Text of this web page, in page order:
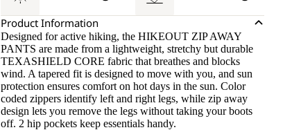
Product Information
Designed for active hiking, the HIKEOUT ZIP AWAY
PANTS are made from a lightweight, stretchy but durable
TEXASHIELD CORE fabric that breathes and blocks
wind. A tapered fit is designed to move with you, and sun
protection ensures comfort on hot days in the sun. Color
coded zippers identify left and right legs, while zip away
design lets you remove the legs without taking your boots
off. 2 hip pockets keep essentials handy.